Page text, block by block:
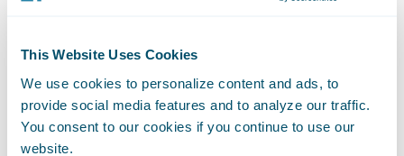
This Website Uses Cookies
We use cookies to personalize content and ads, to
provide social media features and to analyze our traffic.
You consent to our cookies if you continue to use our
website.
new microservice developed that provides
near real-time reporting data in a
centralized Amazon Redshift data
warehouse.